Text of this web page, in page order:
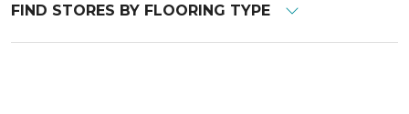
FIND STORES BY FLOORING TYPE